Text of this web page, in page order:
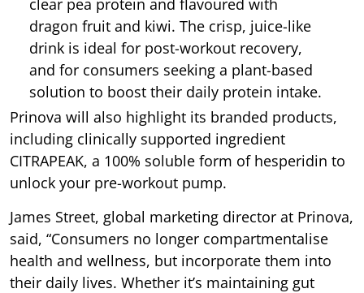
dragon fruit and kiwi. The crisp, juice-like
drink is ideal for post-workout recovery,
and for consumers seeking a plant-based
solution to boost their daily protein intake.
Prinova will also highlight its branded products,
including clinically supported ingredient
CITRAPEAK, a 100% soluble form of hesperidin to
unlock your pre-workout pump.
James Street, global marketing director at Prinova,
said, “Consumers no longer compartmentalise
health and wellness, but incorporate them into
their daily lives. Whether it’s maintaining gut